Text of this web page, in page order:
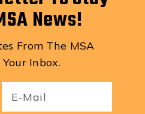
News!
From The MSA
Inbox.